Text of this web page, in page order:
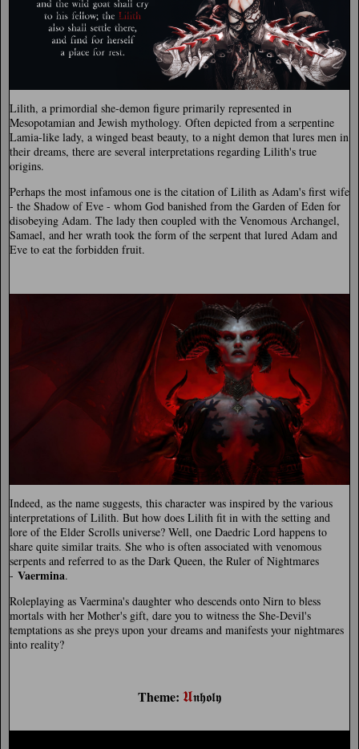
Lilith, a primordial she-demon figure primarily represented in
Mesopotamian and Jewish mythology. Often depicted from a serpentine
Lamia-like lady, a winged beast beauty, to a night demon that lures men in
their dreams, there are several interpretations regarding Lilith's true
origins.
Perhaps the most infamous one is the citation of Lilith as Adam's first wife
- the Shadow of Eve - whom God banished from the Garden of Eden for
disobeying Adam. The lady then coupled with the Venomous Archangel,
Samael, and her wrath took the form of the serpent that lured Adam and
Eve to eat the forbidden fruit.
Indeed, as the name suggests, this character was inspired by the various
interpretations of Lilith. But how does Lilith fit in with the setting and
lore of the Elder Scrolls universe? Well, one Daedric Lord happens to
share quite similar traits. She who is often associated with venomous
serpents and referred to as the Dark Queen, the Ruler of Nightmares
- Vaermina.
Roleplaying as Vaermina's daughter who descends onto Nirn to bless
mortals with her Mother's gift, dare you to witness the She-Devil's
temptations as she preys upon your dreams and manifests your nightmares
into reality?
Theme: 𝖀𝖓𝖍𝖔𝖑𝖞